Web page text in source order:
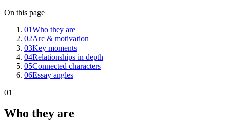
On this page
01Who they are
02Arc & motivation
03Key moments
04Relationships in depth
05Connected characters
06Essay angles
01
Who they are